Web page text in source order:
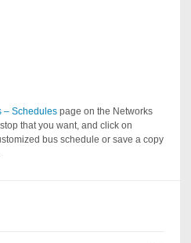
– Schedules page on the Networks
that you want, and click on
bus schedule or save a copy